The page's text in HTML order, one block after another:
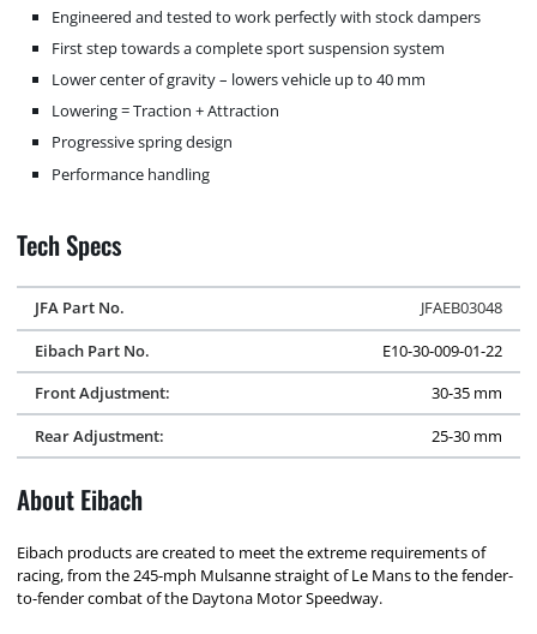
Engineered and tested to work perfectly with stock dampers
First step towards a complete sport suspension system
Lower center of gravity – lowers vehicle up to 40 mm
Lowering = Traction + Attraction
Progressive spring design
Performance handling
Tech Specs
JFA Part No.
JFAEB03048
Eibach Part No.
E10-30-009-01-22
Front Adjustment:
30-35 mm
Rear Adjustment:
25-30 mm
About Eibach
Eibach products are created to meet the extreme requirements of
racing, from the 245-mph Mulsanne straight of Le Mans to the fender-
to-fender combat of the Daytona Motor Speedway.